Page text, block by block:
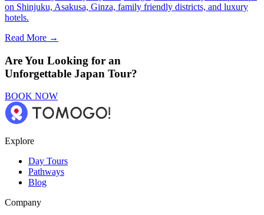
on Shinjuku, Asakusa, Ginza, family friendly districts, and luxury
hotels.
Read More →
Are You Looking for an
Unforgettable Japan Tour?
BOOK NOW
Explore
Day Tours
Pathways
Blog
Company